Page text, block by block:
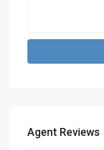
Agent Reviews